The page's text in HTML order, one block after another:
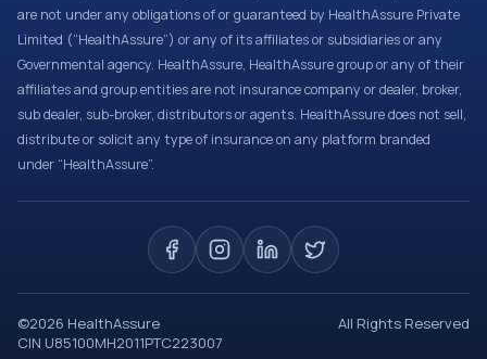
are not under any obligations of or guaranteed by HealthAssure Private
Limited (“HealthAssure”) or any of its affiliates or subsidiaries or any
Governmental agency. HealthAssure, HealthAssure group or any of their
affiliates and group entities are not insurance company or dealer, broker,
sub dealer, sub-broker, distributors or agents. HealthAssure does not sell,
distribute or solicit any type of insurance on any platform branded
under “HealthAssure”.
©2026 HealthAssure
All Rights Reserved
CIN U85100MH2011PTC223007